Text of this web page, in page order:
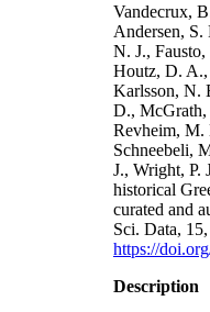
Vandecrux,
Andersen,
N. J.,
Houtz, D. A.,
Karlsson, N.
D., McGrath,
Revheim, M.
Schneebeli,
J., Wright, P.
historical
curated and
Sci. Data,
https://
Description